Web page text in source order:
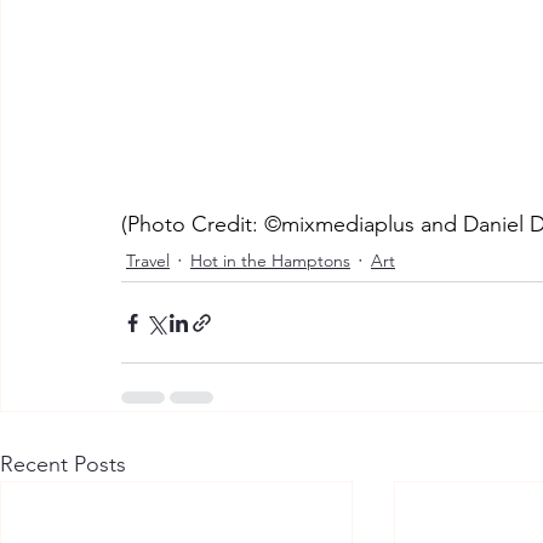
(Photo Credit: ©mixmediaplus and Daniel
Travel Hot in the Hamptons Art
Recent Posts